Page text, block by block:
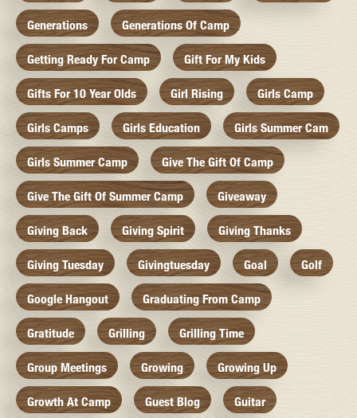
Generations Generations Of Camp
Getting Ready For Camp Gift For My Kids
Gifts For 10 Year Olds Girl Rising Girls Camp
Girls Camps Girls Education Girls Summer Cam
Girls Summer Camp Give The Gift Of Camp
Give The Gift Of Summer Camp Giveaway
Giving Back Giving Spirit Giving Thanks
Giving Tuesday Givingtuesday Goal Golf
Google Hangout Graduating From Camp
Gratitude Grilling Grilling Time
Group Meetings Growing Growing Up
Growth At Camp Guest Blog Guitar